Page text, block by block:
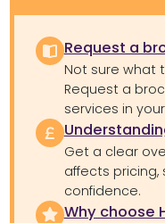
Request a
Not sure what
Request a
services in
Get a clear
affects pricing,
confidence.
Why choose